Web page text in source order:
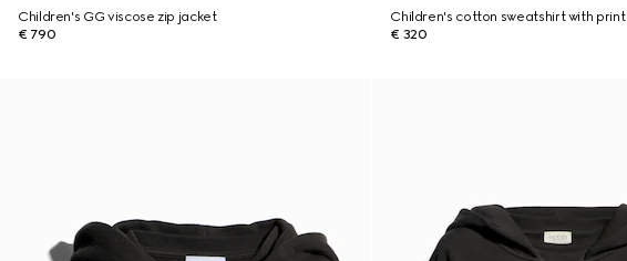
Children's GG viscose zip jacket
€ 790
Children's cotton sweatshirt with print
€ 320